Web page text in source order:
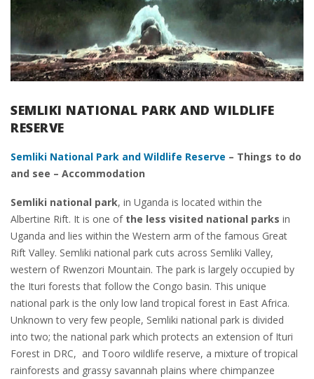
SEMLIKI NATIONAL PARK AND WILDLIFE
RESERVE
Semliki National Park and Wildlife Reserve – Things to do
and see – Accommodation
Semliki national park, in Uganda is located within the
Albertine Rift. It is one of the less visited national parks in
Uganda and lies within the Western arm of the famous Great
Rift Valley. Semliki national park cuts across Semliki Valley,
western of Rwenzori Mountain. The park is largely occupied by
the Ituri forests that follow the Congo basin. This unique
national park is the only low land tropical forest in East Africa.
Unknown to very few people, Semliki national park is divided
into two; the national park which protects an extension of Ituri
Forest in DRC, and Tooro wildlife reserve, a mixture of tropical
rainforests and grassy savannah plains where chimpanzee